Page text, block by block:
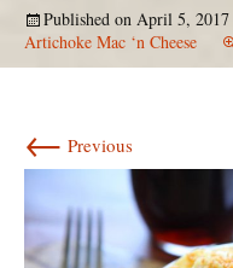
Published on April 5, 2017
Artichoke Mac ‘n Cheese
← Previous